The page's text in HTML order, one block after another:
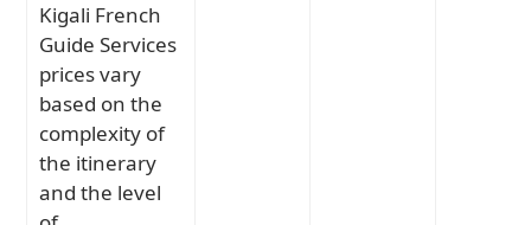
Kigali French
Guide Services
prices vary
based on the
complexity of
the itinerary
and the level